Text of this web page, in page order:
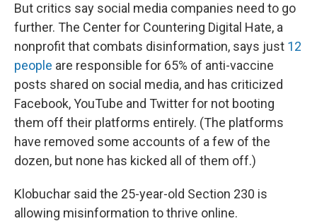
But critics say social media companies need to go
further. The Center for Countering Digital Hate, a
nonprofit that combats disinformation, says just 12
people are responsible for 65% of anti-vaccine
posts shared on social media, and has criticized
Facebook, YouTube and Twitter for not booting
them off their platforms entirely. (The platforms
have removed some accounts of a few of the
dozen, but none has kicked all of them off.)
Klobuchar said the 25-year-old Section 230 is
allowing misinformation to thrive online.